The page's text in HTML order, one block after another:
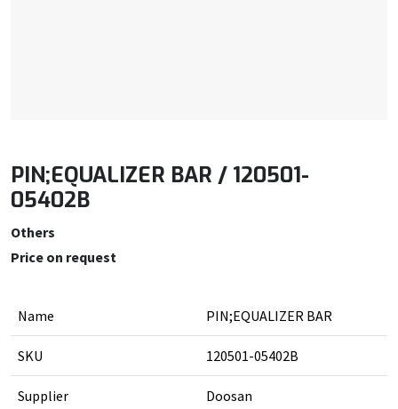
PIN;EQUALIZER BAR / 120501-
05402B
Others
Price on request
Name PIN;EQUALIZER BAR
SKU 120501-05402B
Supplier Doosan